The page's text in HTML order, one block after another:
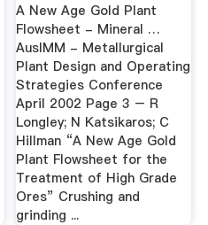
A New Age Gold Plant
Flowsheet - Mineral …
AusIMM - Metallurgical
Plant Design and Operating
Strategies Conference
April 2002 Page 3 – R
Longley; N Katsikaros; C
Hillman “A New Age Gold
Plant Flowsheet for the
Treatment of High Grade
Ores” Crushing and
grinding ...